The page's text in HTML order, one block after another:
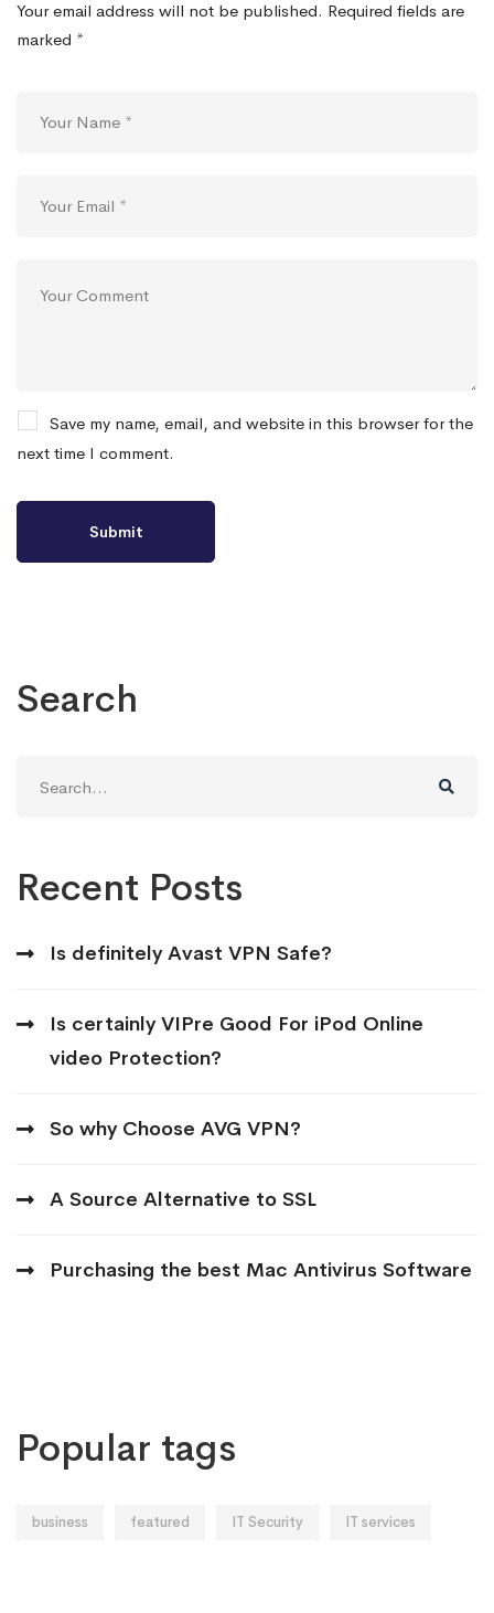
Your email address will not be published. Required fields are
marked *
Save my name, email, and website in this browser for the
next time I comment.
Search
for:
Recent Posts
Is definitely Avast VPN Safe?
Is certainly VIPre Good For iPod Online
video Protection?
So why Choose AVG VPN?
A Source Alternative to SSL
Purchasing the best Mac Antivirus Software
Popular tags
business featured IT Security IT services